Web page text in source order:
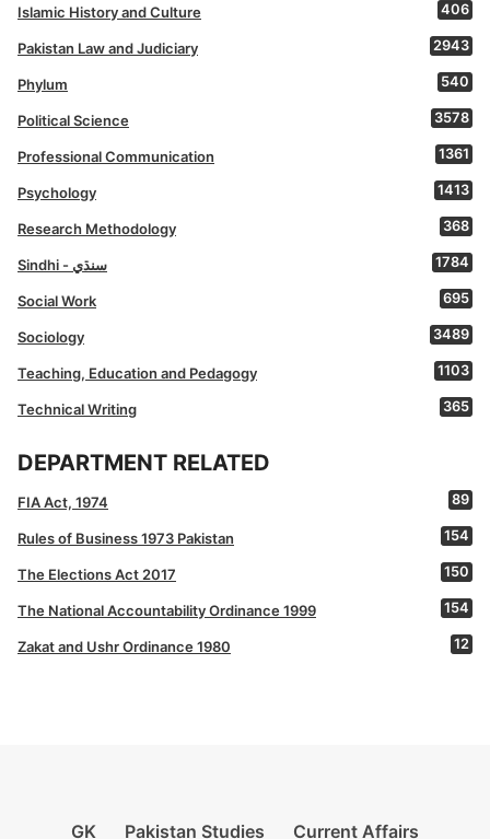
Islamic History and Culture 406
Pakistan Law and Judiciary 2943
Phylum 540
Political Science 3578
Professional Communication 1361
Psychology 1413
Research Methodology 368
Sindhi - سنڌي 1784
Social Work 695
Sociology 3489
Teaching, Education and Pedagogy 1103
Technical Writing 365
DEPARTMENT RELATED
FIA Act, 1974 89
Rules of Business 1973 Pakistan 154
The Elections Act 2017 150
The National Accountability Ordinance 1999 154
Zakat and Ushr Ordinance 1980 12
GK Pakistan Studies Current Affairs